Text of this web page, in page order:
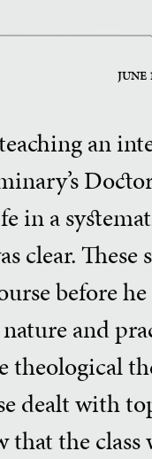
JUNE
an
in a
clear. These
before
and
theological
dealt with
that the